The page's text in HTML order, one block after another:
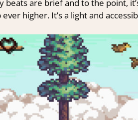
beats are brief and to the point,
higher. It’s a light and